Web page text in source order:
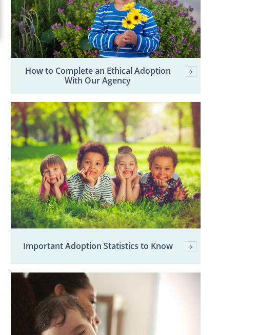
How to Complete an Ethical Adoption
With Our Agency
Important Adoption Statistics to Know